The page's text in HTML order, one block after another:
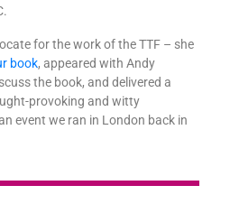
for the work of the TTF – she
book, appeared with Andy
the book, and delivered a
provoking and witty
event we ran in London back in